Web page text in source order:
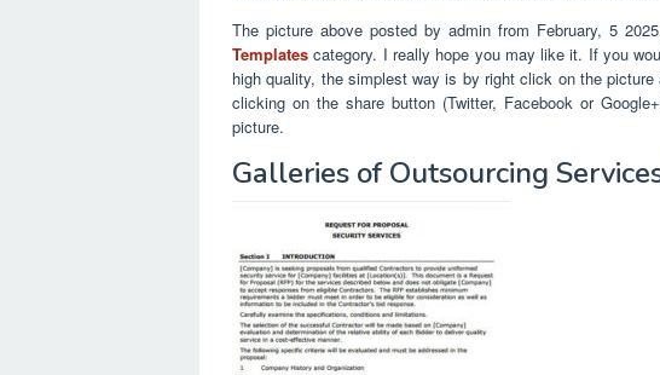
The picture above posted by admin from February, 5
Templates category. I really hope you may like it. If you
high quality, the simplest way is by right click on the
clicking on the share button (Twitter, Facebook or
picture.
Galleries of Outsourcing